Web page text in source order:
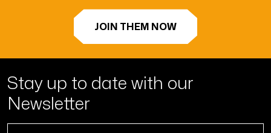
JOIN THEM NOW
Stay up to date with our
Newsletter